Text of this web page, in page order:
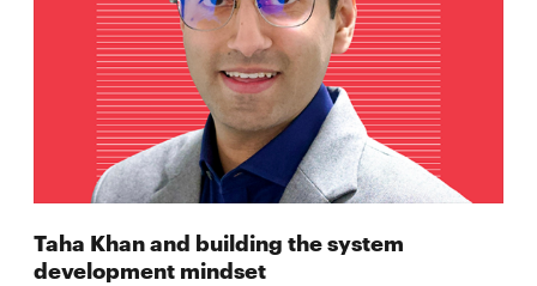
Taha Khan and building the system
development mindset